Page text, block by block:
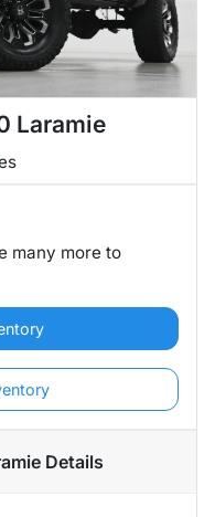
Laramie
many more to
Details